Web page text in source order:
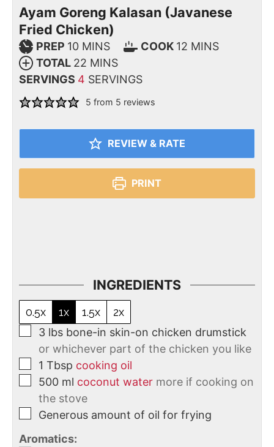
Ayam Goreng Kalasan (Javanese
Fried Chicken)
PREP 10 MINS COOK 12 MINS
TOTAL 22 MINS
SERVINGS 4 SERVINGS
5 from 5 reviews
REVIEW & RATE
PRINT
INGREDIENTS
0.5x 1x 1.5x
2x
3 lbs bone-in skin-on chicken drumstick
or whichever part of the chicken you like
1 Tbsp cooking oil
500 ml coconut water more if cooking on
the stove
Generous amount of oil for frying
Aromatics: